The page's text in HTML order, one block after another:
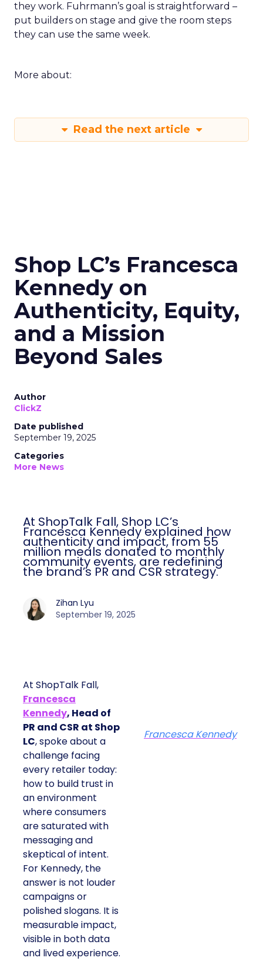
they work. Fuhrmann’s goal is straightforward –
put builders on stage and give the room steps
they can use the same week.
More about:
Read the next article
Shop LC’s Francesca
Kennedy on
Authenticity, Equity,
and a Mission
Beyond Sales
Author
ClickZ
Date published
September 19, 2025
Categories
More News
At ShopTalk Fall, Shop LC’s
Francesca Kennedy explained how
authenticity and impact, from 55
million meals donated to monthly
community events, are redefining
the brand’s PR and CSR strategy.
Zihan Lyu
September 19, 2025
At ShopTalk Fall,
Francesca
Kennedy, Head of
PR and CSR at Shop
LC, spoke about a
challenge facing
every retailer today:
how to build trust in
an environment
where consumers
are saturated with
messaging and
skeptical of intent.
For Kennedy, the
answer is not louder
campaigns or
polished slogans. It is
measurable impact,
visible in both data
and lived experience.
Francesca Kennedy